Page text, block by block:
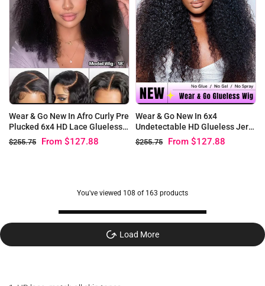
Wear & Go New In Afro Curly Pre
Plucked 6x4 HD Lace Glueless
Wigs
$255.75 From $127.88
Wear & Go New In 6x4
Undetectable HD Glueless Jerry
Curly Wigs
$255.75 From $127.88
You've viewed 108 of 163 products
Load More